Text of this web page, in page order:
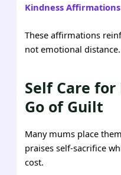
KindnessAffirmations
These affirmations
not emotional distance.
Self Care
Go of Guilt
Many mums place
praises self-sacrifice
cost.